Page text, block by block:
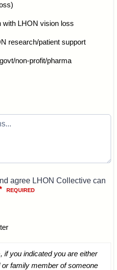
with LHON vision loss
research/patient support
non-profit/pharma
if you indicated you are either
family member of someone